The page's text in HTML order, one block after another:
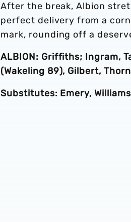
After the break, Albion
perfect delivery from a
mark, rounding off a
ALBION: Griffiths; Ingram,
(Wakeling 89), Gilbert,
Substitutes: Emery,